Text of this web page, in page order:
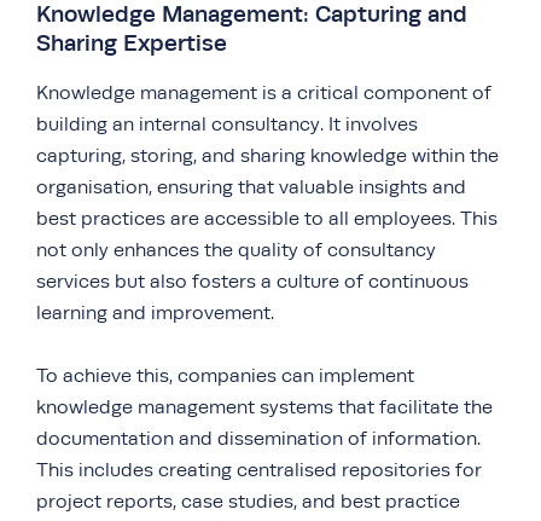
Knowledge Management: Capturing and
Sharing Expertise
Knowledge management is a critical component of
building an internal consultancy. It involves
capturing, storing, and sharing knowledge within the
organisation, ensuring that valuable insights and
best practices are accessible to all employees. This
not only enhances the quality of consultancy
services but also fosters a culture of continuous
learning and improvement.
To achieve this, companies can implement
knowledge management systems that facilitate the
documentation and dissemination of information.
This includes creating centralised repositories for
project reports, case studies, and best practice